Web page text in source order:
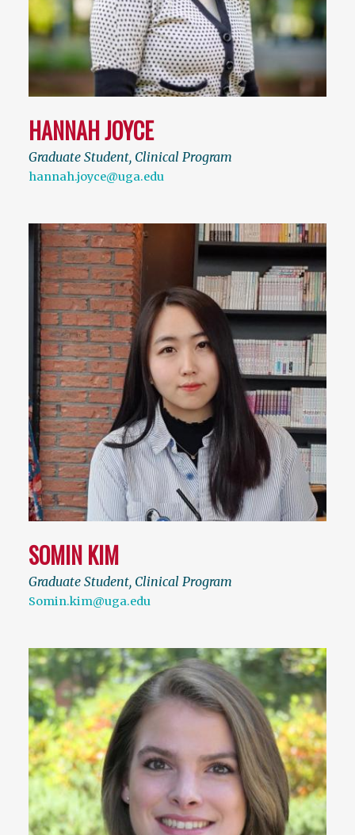
HANNAH JOYCE
Graduate Student, Clinical Program
hannah.joyce@uga.edu
SOMIN KIM
Graduate Student, Clinical Program
Somin.kim@uga.edu